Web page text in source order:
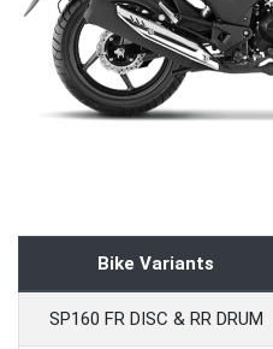
Bike Variants
SP160 FR DISC & RR DRUM